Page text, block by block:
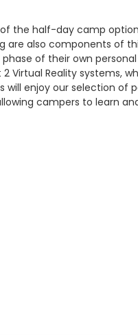
the half-day camp
are also components of
of their own
Virtual Reality systems,
will enjoy our selection of
campers to learn